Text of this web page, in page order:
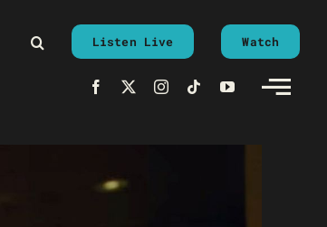
Listen Live Watch